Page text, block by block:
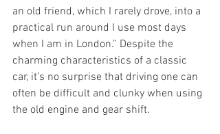
an old friend, which I rarely drove, into a
practical run around I use most days
when I am in London.” Despite the
charming characteristics of a classic
car, it’s no surprise that driving one can
often be difficult and clunky when using
the old engine and gear shift.